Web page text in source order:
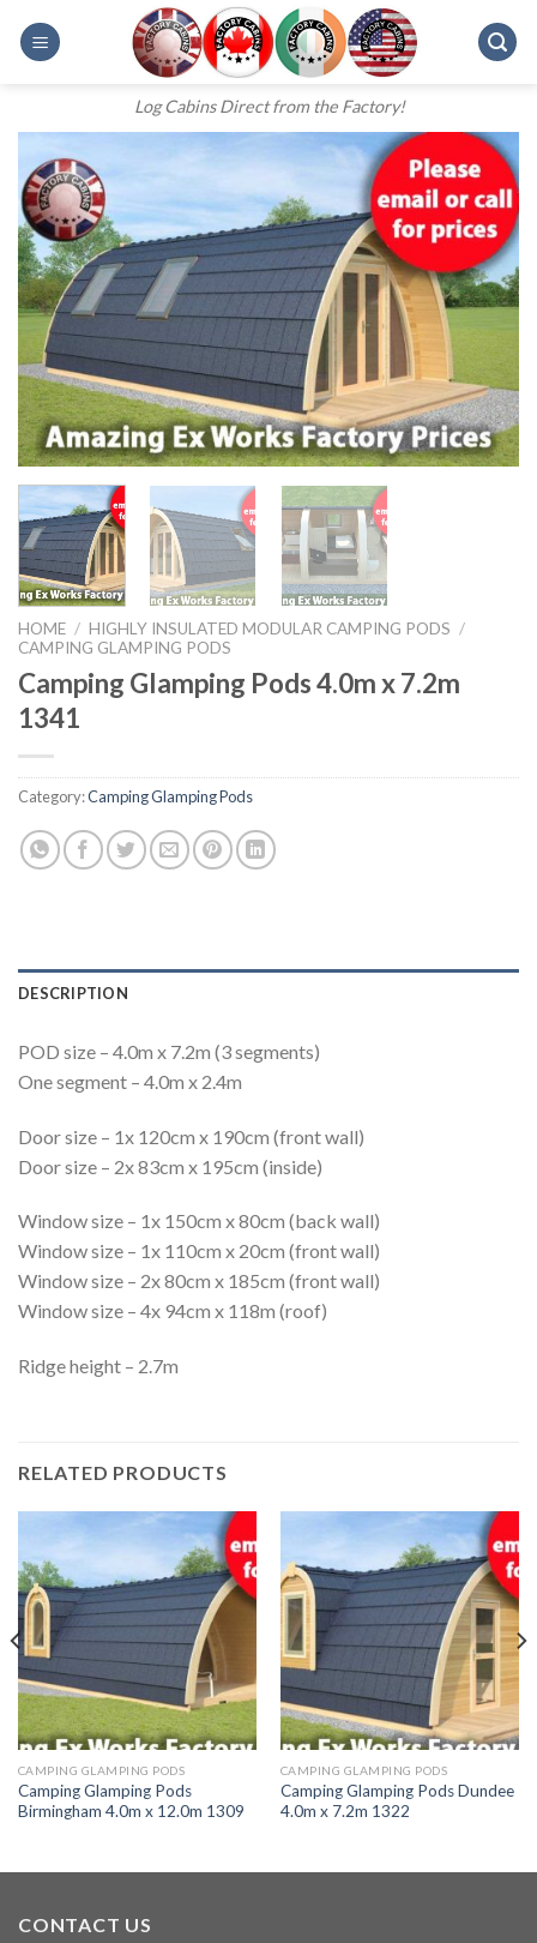
Log Cabins Direct from the Factory!
HOME / HIGHLY INSULATED MODULAR CAMPING PODS /
CAMPING GLAMPING PODS
Camping Glamping Pods 4.0m x 7.2m
1341
Category:Camping Glamping Pods
DESCRIPTION
POD size – 4.0m x 7.2m (3 segments)
One segment – 4.0m x 2.4m
Door size – 1x 120cm x 190cm (front wall)
Door size – 2x 83cm x 195cm (inside)
Window size – 1x 150cm x 80cm (back wall)
Window size – 1x 110cm x 20cm (front wall)
Window size – 2x 80cm x 185cm (front wall)
Window size – 4x 94cm x 118m (roof)
Ridge height – 2.7m
RELATED PRODUCTS
CAMPING GLAMPING PODS
Camping Glamping Pods
Birmingham 4.0m x 12.0m 1309
CAMPING GLAMPING PODS
Camping Glamping Pods Dundee
4.0m x 7.2m 1322
CONTACT US